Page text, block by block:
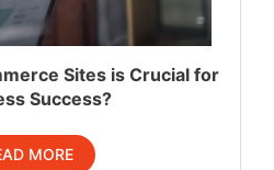
Sites is Crucial for
Success?
MORE